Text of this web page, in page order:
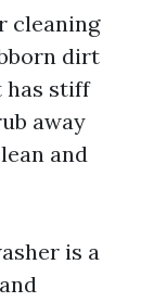
cleaning
dirt
has stiff
away
and
is a